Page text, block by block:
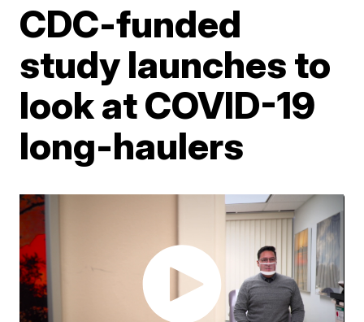
CDC-funded
study launches to
look at COVID-19
long-haulers